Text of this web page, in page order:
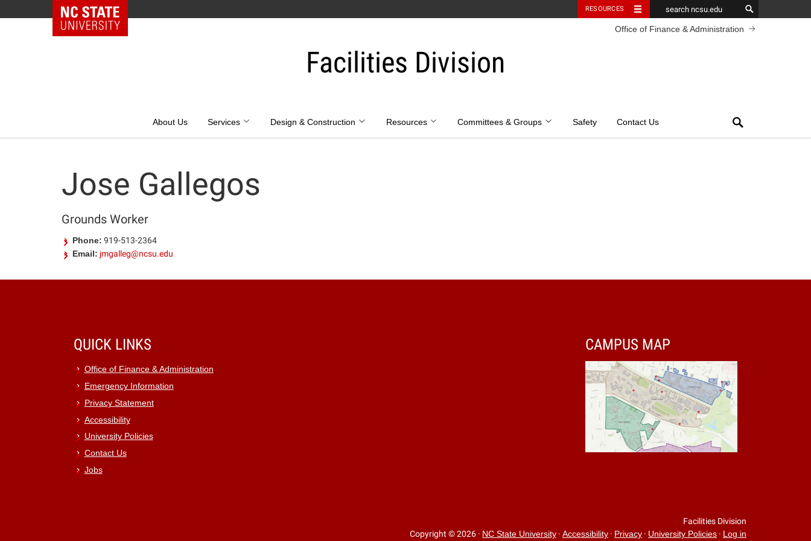
NC State Home RESOURCES
Facilities Division
Office of Finance & Administration
About Us Services Design & Construction Resources Committees & Groups Safety Contact Us
Jose Gallegos
Grounds Worker
Phone: 919-513-2364
Email: jmgalleg@ncsu.edu
QUICK LINKS
Office of Finance & Administration
Emergency Information
Privacy Statement
Accessibility
University Policies
Contact Us
Jobs
CAMPUS MAP
Facilities Division
Copyright © 2026 · NC State University · Accessibility · Privacy · University Policies · Log in